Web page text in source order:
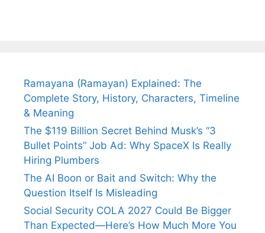
Ramayana (Ramayan) Explained: The
Complete Story, History, Characters, Timeline
& Meaning
The $119 Billion Secret Behind Musk’s “3
Bullet Points” Job Ad: Why SpaceX Is Really
Hiring Plumbers
The AI Boon or Bait and Switch: Why the
Question Itself Is Misleading
Social Security COLA 2027 Could Be Bigger
Than Expected—Here’s How Much More You